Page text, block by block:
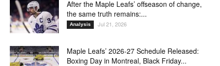
After the Maple Leafs’ offseason of change,
the same truth remains:...
Analysis Jul 21, 2026
Maple Leafs’ 2026-27 Schedule Released:
Boxing Day in Montreal, Black Friday...